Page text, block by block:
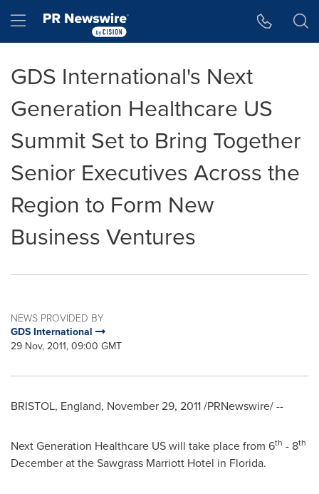
Hamburger menu
GDS International's Next
Generation Healthcare US
Summit Set to Bring Together
Senior Executives Across the
Region to Form New
Business Ventures
NEWS PROVIDED BY
GDS International
29 Nov, 2011, 09:00 GMT
BRISTOL, England, November 29, 2011/PRNewswire/ --
Next Generation Healthcare US will take place from 6th - 8th
December at the Sawgrass Marriott Hotel in Florida.